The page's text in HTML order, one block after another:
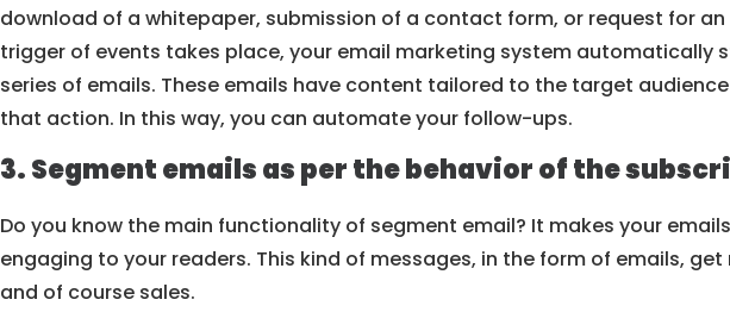
download of a whitepaper, submission of a contact form, or request for an
trigger of events takes place, your email marketing system automatically
series of emails. These emails have content tailored to the target
that action. In this way, you can automate your follow-ups.
3. Segment emails as per the behavior of the
Do you know the main functionality of segment email? It makes your
engaging to your readers. This kind of messages, in the form of emails,
and of course sales.